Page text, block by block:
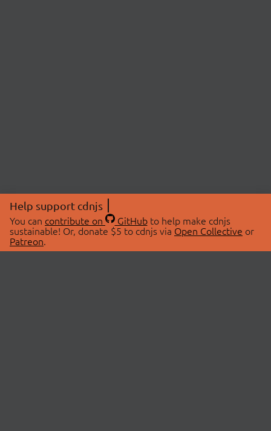
Help support cdnjs
You can contribute on GitHubto help make cdnjs
sustainable! Or, donate $5 to cdnjs via Open Collective or
Patreon.